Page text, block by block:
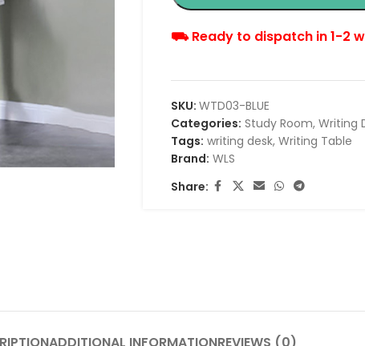
⛟ Ready to dispatch in 1-2
SKU: WTD03-BLUE
Categories: Study Room, Writing
Tags: writing desk, Writing Table
Brand: WLS
Share: